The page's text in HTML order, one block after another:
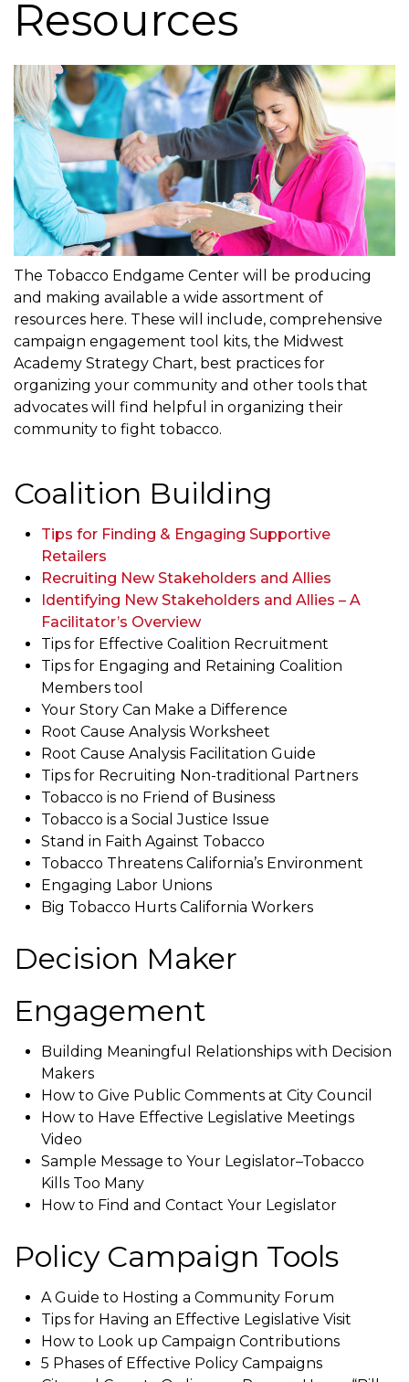
o
Resources
The Tobacco Endgame Center will be producing
and making available a wide assortment of
resources here. These will include, comprehensive
campaign engagement tool kits, the Midwest
Academy Strategy Chart, best practices for
organizing your community and other tools that
advocates will find helpful in organizing their
community to fight tobacco.
Coalition Building
Tips for Finding & Engaging Supportive
Retailers
Recruiting New Stakeholders and Allies
Identifying New Stakeholders and Allies – A
Facilitator’s Overview
Tips for Effective Coalition Recruitment
Tips for Engaging and Retaining Coalition
Members tool
Your Story Can Make a Difference
Root Cause Analysis Worksheet
Root Cause Analysis Facilitation Guide
Tips for Recruiting Non-traditional Partners
Tobacco is no Friend of Business
Tobacco is a Social Justice Issue
Stand in Faith Against Tobacco
Tobacco Threatens California’s Environment
Engaging Labor Unions
Big Tobacco Hurts California Workers
Decision Maker
Engagement
Building Meaningful Relationships with Decision
Makers
How to Give Public Comments at City Council
How to Have Effective Legislative Meetings
Video
Sample Message to Your Legislator–Tobacco
Kills Too Many
How to Find and Contact Your Legislator
Policy Campaign Tools
A Guide to Hosting a Community Forum
Tips for Having an Effective Legislative Visit
How to Look up Campaign Contributions
5 Phases of Effective Policy Campaigns